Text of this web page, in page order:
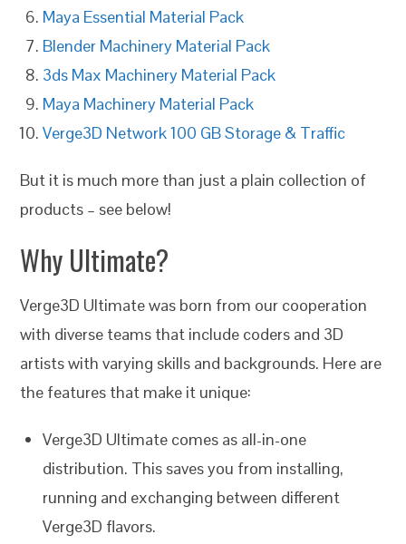
Maya Essential Material Pack
Blender Machinery Material Pack
3ds Max Machinery Material Pack
Maya Machinery Material Pack
Verge3D Network 100 GB Storage & Traffic
But it is much more than just a plain collection of
products – see below!
Why Ultimate?
Verge3D Ultimate was born from our cooperation
with diverse teams that include coders and 3D
artists with varying skills and backgrounds. Here are
the features that make it unique:
Verge3D Ultimate comes as all-in-one
distribution. This saves you from installing,
running and exchanging between different
Verge3D flavors.